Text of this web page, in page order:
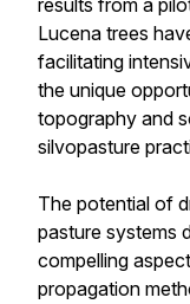
results from a
Lucena trees
facilitating
the unique
topography and
silvopasture
The potential of
pasture systems
compelling
propagation